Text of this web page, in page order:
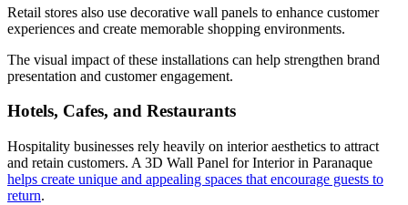
Retail stores also use decorative wall panels to enhance customer
experiences and create memorable shopping environments.
The visual impact of these installations can help strengthen brand
presentation and customer engagement.
Hotels, Cafes, and Restaurants
Hospitality businesses rely heavily on interior aesthetics to attract
and retain customers. A 3D Wall Panel for Interior in Paranaque
helps create unique and appealing spaces that encourage guests to
return.